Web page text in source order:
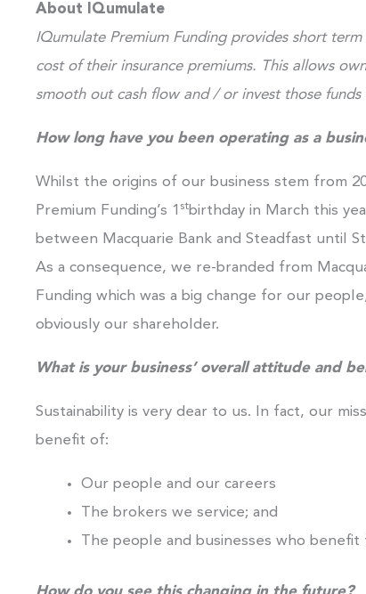
About IQumulate
IQumulate Premium Funding provides short
cost of their insurance premiums. This allows
smooth out cash flow and / or invest those
How long have you been operating as a
Whilst the origins of our business stem from
Premium Funding’s 1 stbirthday in March this
between Macquarie Bank and Steadfast until
As a consequence, we re-branded from
Funding which was a big change for our
obviously our shareholder.
What is your business’ overall attitude and
Sustainability is very dear to us. In fact, our
benefit of:
Our people and our careers
The brokers we service; and
The people and businesses who